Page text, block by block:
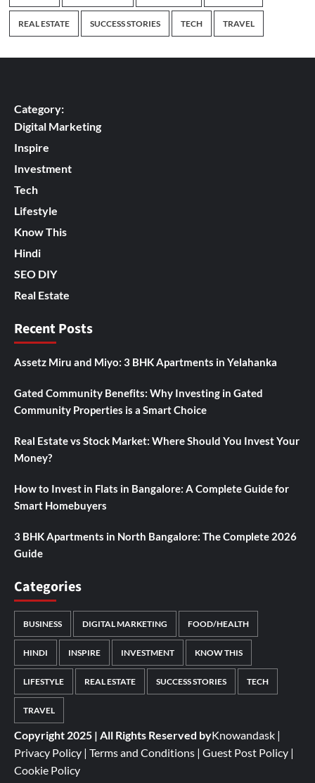
REAL ESTATE SUCCESS STORIES TECH TRAVEL
Category:
Digital Marketing
Inspire
Investment
Tech
Lifestyle
Know This
Hindi
SEO DIY
Real Estate
Recent Posts
Assetz Miru and Miyo: 3 BHK Apartments in Yelahanka
Gated Community Benefits: Why Investing in Gated
Community Properties is a Smart Choice
Real Estate vs Stock Market: Where Should You Invest Your
Money?
How to Invest in Flats in Bangalore: A Complete Guide for
Smart Homebuyers
3 BHK Apartments in North Bangalore: The Complete 2026
Guide
Categories
BUSINESS DIGITAL MARKETING FOOD/HEALTH
HINDI INSPIRE INVESTMENT KNOW THIS
LIFESTYLE REAL ESTATE SUCCESS STORIES TECH
TRAVEL
Copyright 2025 | All Rights Reserved byKnowandask |
Privacy Policy | Terms and Conditions | Guest Post Policy |
Cookie Policy